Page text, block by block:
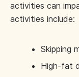
activities can
activities include:
Skipping
High-fat